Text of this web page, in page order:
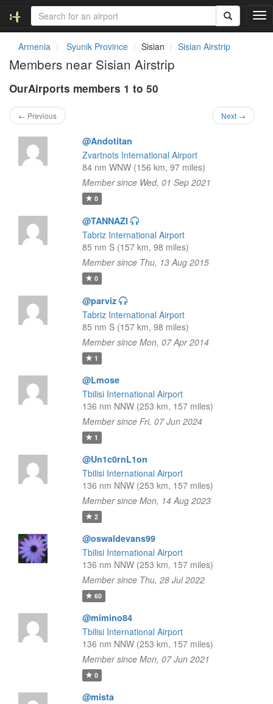
T
o
Armenia Syunik Province Sisian Sisian Airstrip
Members near Sisian Airstrip
OurAirports members 1 to 50
← Previous Next →
@Andotitan
Zvartnots International Airport
84 nm WNW (156 km, 97 miles)
Member since Wed, 01 Sep 2021
0
@TANNAZI
Tabriz International Airport
85 nm S (157 km, 98 miles)
Member since Thu, 13 Aug 2015
0
@parviz
Tabriz International Airport
85 nm S (157 km, 98 miles)
Member since Mon, 07 Apr 2014
1
@Lmose
Tbilisi International Airport
136 nm NNW (253 km, 157 miles)
Member since Fri, 07 Jun 2024
1
@Un1c0rnL1on
Tbilisi International Airport
136 nm NNW (253 km, 157 miles)
Member since Mon, 14 Aug 2023
2
@oswaldevans99
Tbilisi International Airport
136 nm NNW (253 km, 157 miles)
Member since Thu, 28 Jul 2022
60
@mimino84
Tbilisi International Airport
136 nm NNW (253 km, 157 miles)
Member since Mon, 07 Jun 2021
0
@mista